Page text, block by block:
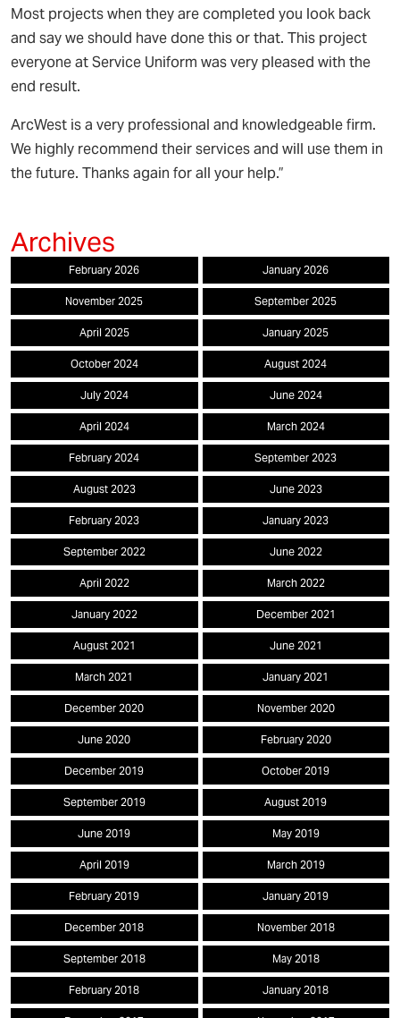
Most projects when they are completed you look back
and say we should have done this or that. This project
everyone at Service Uniform was very pleased with the
end result.
ArcWest is a very professional and knowledgeable firm.
We highly recommend their services and will use them in
the future. Thanks again for all your help.”
February 2026 January 2026
November 2025 September 2025
April 2025 January 2025
October 2024 August 2024
July 2024 June 2024
April 2024 March 2024
February 2024 September 2023
August 2023 June 2023
February 2023 January 2023
September 2022 June 2022
April 2022 March 2022
January 2022 December 2021
August 2021 June 2021
March 2021 January 2021
December 2020 November 2020
June 2020 February 2020
December 2019 October 2019
September 2019 August 2019
June 2019 May 2019
April 2019 March 2019
February 2019 January 2019
December 2018 November 2018
September 2018 May 2018
February 2018 January 2018